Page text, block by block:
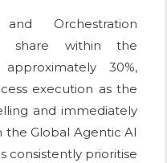
Orchestration
share within the
30%,
execution as the
and immediately
the Global Agentic AI
consistently prioritise